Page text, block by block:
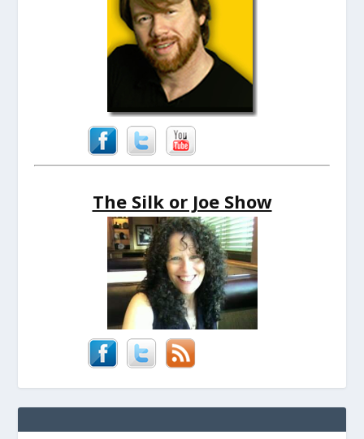
The Silk or Joe Show